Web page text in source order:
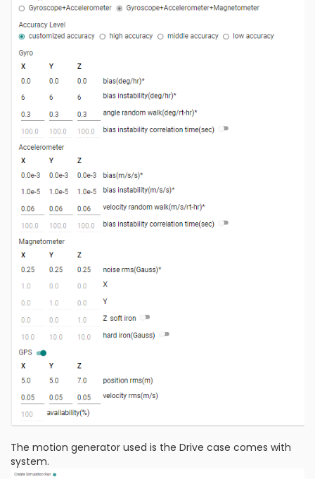
The motion generator used is the Drive case comes with
system.